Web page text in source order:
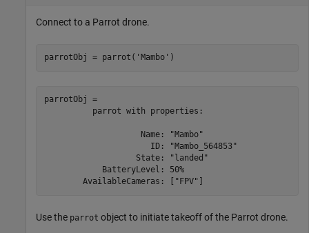
Connect to a Parrot drone.
parrotObj = parrot( 'Mambo' )
parrotObj =
          parrot with properties:
                    Name: "Mambo"
                      ID: "Mambo_564853"
                   State: "landed"
            BatteryLevel: 50%
Use the parrot object to initiate takeoff of the Parrot drone.